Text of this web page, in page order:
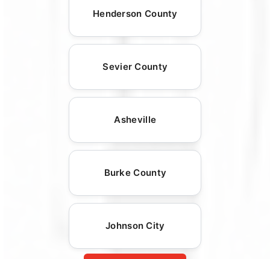
Henderson County
Sevier County
Asheville
Burke County
Johnson City